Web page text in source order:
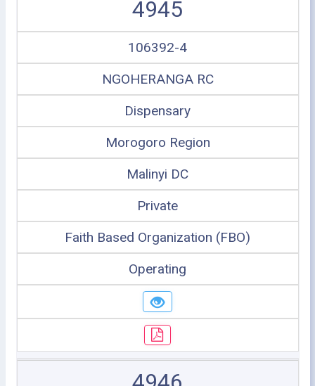
4945
106392-4
NGOHERANGA RC
Dispensary
Morogoro Region
Malinyi DC
Private
Faith Based Organization (FBO)
Operating